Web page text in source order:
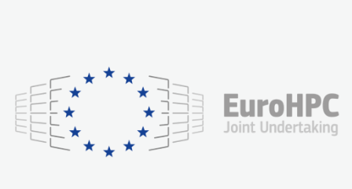
consequently the way our website works, providing you with
relevant and personalized marketing content. You have full
control over what you want to activate. You can accept the
cookies by clicking on the “Accept all cookies” button or
customize your choices by selecting the cookies you want
to activate. You can also decline all cookies by clicking on